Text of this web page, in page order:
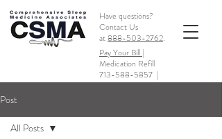
Have questions?
Contact Us
at888-503-2762.
Pay Your Bill |
Medication Refill
713-588-5857 |
Post
All Posts